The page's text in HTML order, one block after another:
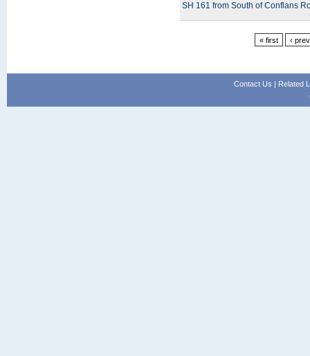
SH 161 from South of Conflans
« first ‹
Contact Us | Related